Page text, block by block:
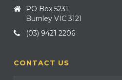
PO Box 5231
Burnley VIC 3121
(03) 9421 2206
CONTACT US